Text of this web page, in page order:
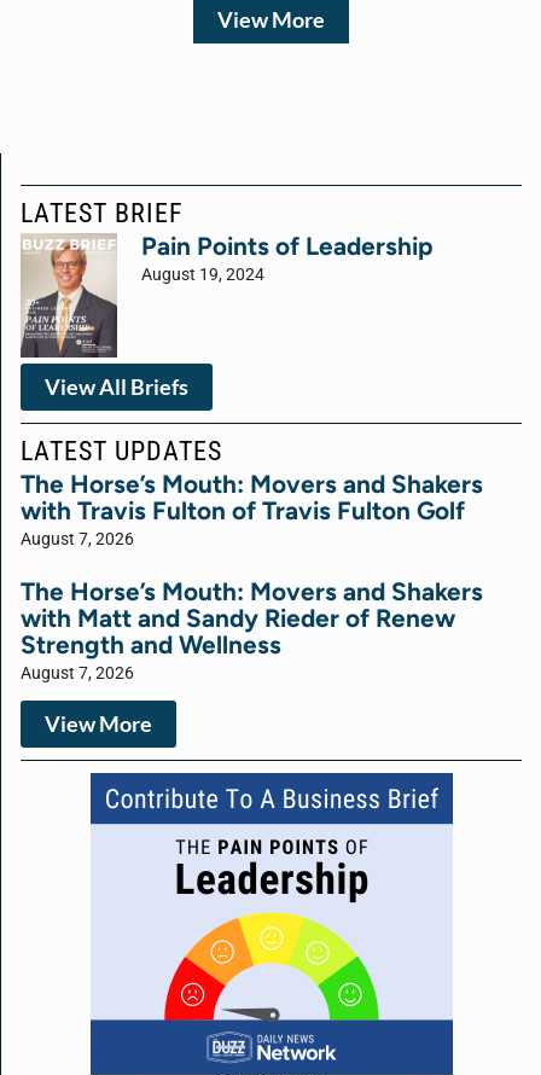
View More
LATEST BRIEF
Pain Points of Leadership
August 19, 2024
View All Briefs
LATEST UPDATES
The Horse’s Mouth: Movers and Shakers
with Travis Fulton of Travis Fulton Golf
August 7, 2026
The Horse’s Mouth: Movers and Shakers
with Matt and Sandy Rieder of Renew
Strength and Wellness
August 7, 2026
View More